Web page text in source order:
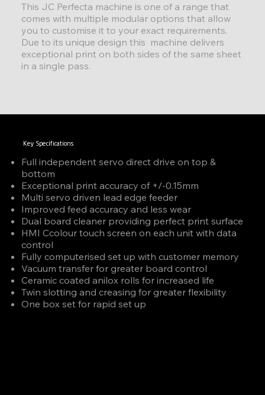
This JC Perfecta machine is one of a range that
comes with multiple modular options that allow
you to customise it to your exact requirements.
Due to its unique design this machine delivers
exceptional print on both sides of the same sheet
in a single pass.
Full independent servo direct drive on top &
bottom
Exceptional print accuracy of +/-0.15mm
Multi servo driven lead edge feeder
Improved feed accuracy and less wear
Dual board cleaner providing perfect print surface
HMI Ccolour touch screen on each unit with data
control
Fully computerised set up with customer memory
Vacuum transfer for greater board control
Ceramic coated anilox rolls for increased life
Twin slotting and creasing for greater flexibility
One box set for rapid set up
Key Specifications